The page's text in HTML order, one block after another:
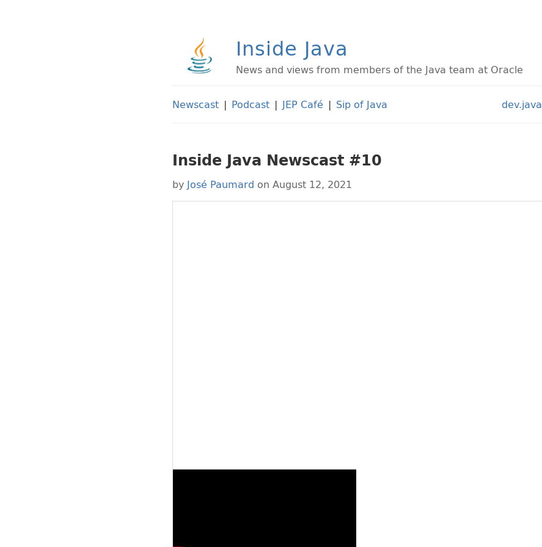
Inside Java
News and views from members of the Java team at Oracle
Newscast | Podcast | JEP Café | Sip of Java dev.java
Inside Java Newscast #10
byJosé Paumard on August 12, 2021